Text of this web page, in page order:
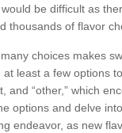
be difficult as
thousands of flavor
choices makes
least a few options
and “other,” which
options and delve
endeavor, as new